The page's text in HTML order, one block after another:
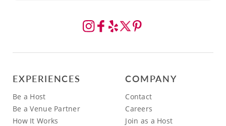
EXPERIENCES
Be a Host
Be a Venue Partner
How It Works
COMPANY
Contact
Careers
Join as a Host